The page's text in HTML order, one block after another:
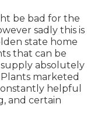
be bad for the
sadly this is
state home
that can be
absolutely
marketed
helpful
and certain